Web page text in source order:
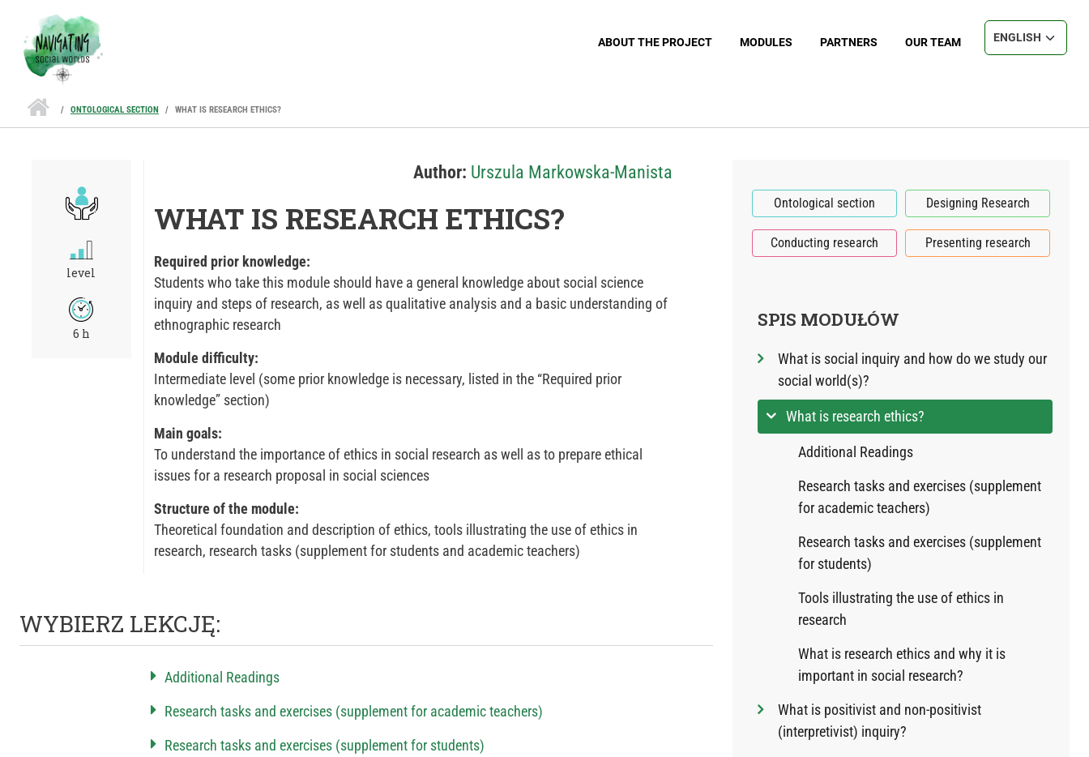
ABOUT THE PROJECT MODULES PARTNERS OUR TEAM
Select your
ONTOLOGICAL SECTION WHAT IS RESEARCH ETHICS?
level
6 h
Author: Urszula Markowska-Manista
WHAT IS RESEARCH ETHICS?
Required prior knowledge:
Students who take this module should have a general knowledge about social science
inquiry and steps of research, as well as qualitative analysis and a basic understanding of
ethnographic research
Module difficulty:
Intermediate level (some prior knowledge is necessary, listed in the “Required prior
knowledge” section)
Main goals:
To understand the importance of ethics in social research as well as to prepare ethical
issues for a research proposal in social sciences
Structure of the module:
Theoretical foundation and description of ethics, tools illustrating the use of ethics in
research, research tasks (supplement for students and academic teachers)
WYBIERZ LEKCJĘ:
Additional Readings
Research tasks and exercises (supplement for academic teachers)
Research tasks and exercises (supplement for students)
Ontological section Designing Research
Conducting research Presenting research
SPIS MODUŁÓW
What is social inquiry and how do we study our
social world(s)?
What is research ethics?
Additional Readings
Research tasks and exercises (supplement
for academic teachers)
Research tasks and exercises (supplement
for students)
Tools illustrating the use of ethics in
research
What is research ethics and why it is
important in social research?
What is positivist and non-positivist
(interpretivist) inquiry?